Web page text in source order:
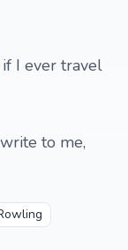
I ever travel
to me,